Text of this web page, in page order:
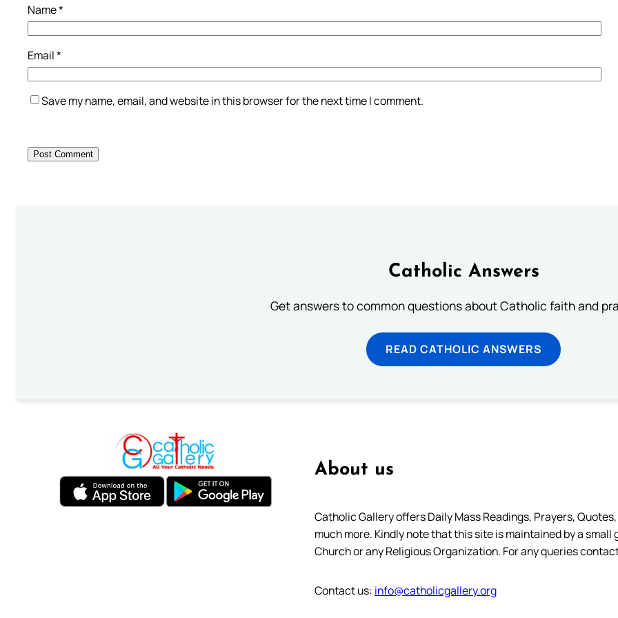
Name*
Email*
Save my name, email, and website in this browser for the next time I comment.
Catholic Answers
Get answers to common questions about Catholic faith and
READ CATHOLIC ANSWERS
About us
Catholic Gallery offers Daily Mass Readings, Prayers,
much more. Kindly note that this site is maintained by a
Church or any Religious Organization. For any queries
Contact us: info@catholicgallery.org